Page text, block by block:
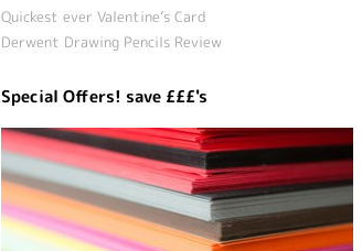
Quickest ever Valentine’s Card
Derwent Drawing Pencils Review
Special Offers! save £££'s